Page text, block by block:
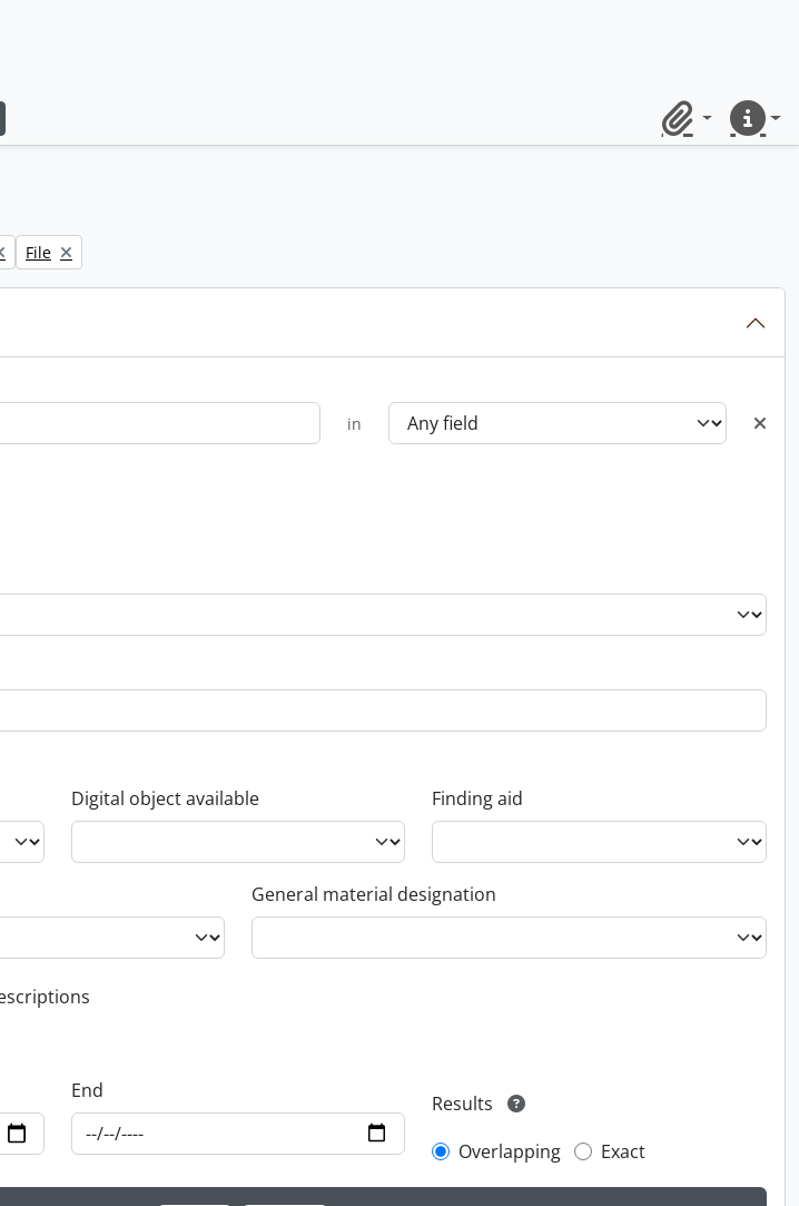
ClipboardQuick
Remove filter:
File
in
Digital object available Finding aid
General material designation
End
Results
Overlapping
Exact